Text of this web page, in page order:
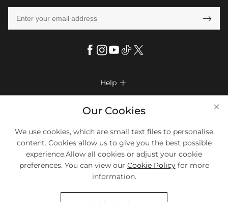

Help 
Return & Exchange
Size Chart
Company Info 
Privacy Policy
Terms & Conditions
Contact Us
Affiliate program
More Info 
Payment Method
Klarna
Payment Options
We Accept Most Debit And Credit Cards. Contact Us If You Have
Questions.
Our Cookies
We use cookies, which are small text files to personalise
content. Cookies allow us to give you the best possible
experience.Allow all cookies or adjust your cookie
preferences. You can view our Cookie Policyfor more
information.